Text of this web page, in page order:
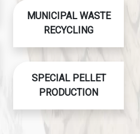
MUNICIPAL WASTE
RECYCLING
SPECIAL PELLET
PRODUCTION